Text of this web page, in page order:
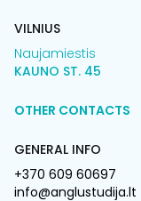
VILNIUS
Naujamiestis
KAUNO ST. 45
OTHER CONTACTS
GENERAL INFO
+370 609 60697
info@anglustudija.lt